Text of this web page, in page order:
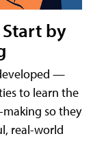
by
—
to learn the
so they
real-world